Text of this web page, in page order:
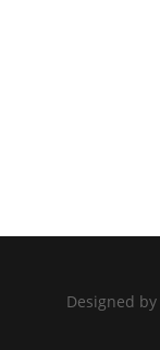
Designed by